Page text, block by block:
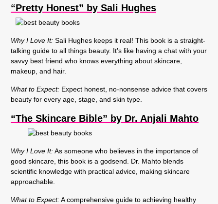
“Pretty Honest” by Sali Hughes
Why I Love It: Sali Hughes keeps it real! This book is a straight-
talking guide to all things beauty. It’s like having a chat with your
savvy best friend who knows everything about skincare,
makeup, and hair.
What to Expect: Expect honest, no-nonsense advice that covers
beauty for every age, stage, and skin type.
“The Skincare Bible” by Dr. Anjali Mahto
Why I Love It:As someone who believes in the importance of
good skincare, this book is a godsend. Dr. Mahto blends
scientific knowledge with practical advice, making skincare
approachable.
What to Expect:A comprehensive guide to achieving healthy